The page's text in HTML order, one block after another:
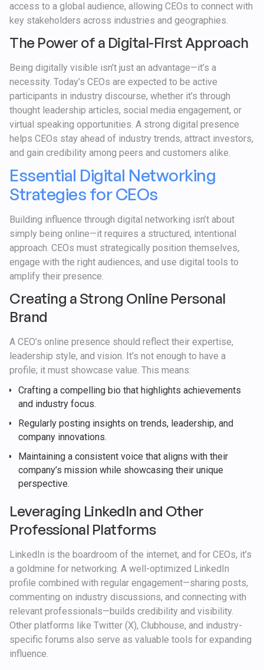
access to a global audience, allowing CEOs to connect with
key stakeholders across industries and geographies.
The Power of a Digital-First Approach
Being digitally visible isn’t just an advantage—it’s a
necessity. Today’s CEOs are expected to be active
participants in industry discourse, whether it’s through
thought leadership articles, social media engagement, or
virtual speaking opportunities. A strong digital presence
helps CEOs stay ahead of industry trends, attract investors,
and gain credibility among peers and customers alike.
Essential Digital Networking
Strategies for CEOs
Building influence through digital networking isn’t about
simply being online—it requires a structured, intentional
approach. CEOs must strategically position themselves,
engage with the right audiences, and use digital tools to
amplify their presence.
Creating a Strong Online Personal
Brand
A CEO’s online presence should reflect their expertise,
leadership style, and vision. It’s not enough to have a
profile; it must showcase value. This means:
Crafting a compelling bio that highlights achievements
and industry focus.
Regularly posting insights on trends, leadership, and
company innovations.
Maintaining a consistent voice that aligns with their
company’s mission while showcasing their unique
perspective.
Leveraging LinkedIn and Other
Professional Platforms
LinkedIn is the boardroom of the internet, and for CEOs, it’s
a goldmine for networking. A well-optimized LinkedIn
profile combined with regular engagement—sharing posts,
commenting on industry discussions, and connecting with
relevant professionals—builds credibility and visibility.
Other platforms like Twitter (X), Clubhouse, and industry-
specific forums also serve as valuable tools for expanding
influence.